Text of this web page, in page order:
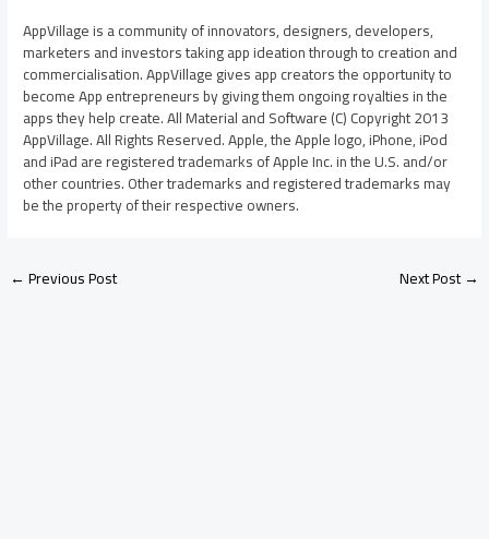
AppVillage is a community of innovators, designers, developers,
marketers and investors taking app ideation through to creation and
commercialisation. AppVillage gives app creators the opportunity to
become App entrepreneurs by giving them ongoing royalties in the
apps they help create. All Material and Software (C) Copyright 2013
AppVillage. All Rights Reserved. Apple, the Apple logo, iPhone, iPod
and iPad are registered trademarks of Apple Inc. in the U.S. and/or
other countries. Other trademarks and registered trademarks may
be the property of their respective owners.
←Previous Post Next Post→